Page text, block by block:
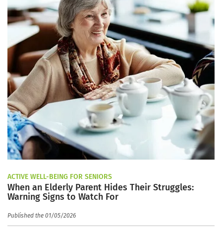
ACTIVE WELL-BEING FOR SENIORS
When an Elderly Parent Hides Their Struggles:
Warning Signs to Watch For
Published the 01/05/2026